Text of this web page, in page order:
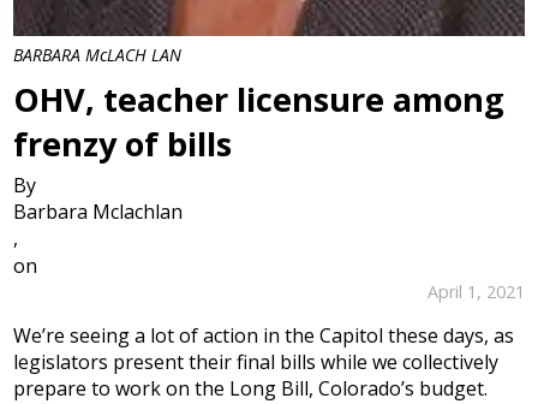
BARBARA McLACH LAN
OHV, teacher licensure among
frenzy of bills
By
Barbara Mclachlan
,
on
April 1, 2021
We’re seeing a lot of action in the Capitol these days, as
legislators present their final bills while we collectively
prepare to work on the Long Bill, Colorado’s budget.